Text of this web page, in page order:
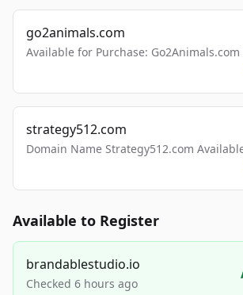
go2animals.com
Available for Purchase:
strategy512.com
Domain Name Strategy512.com
Available to Register
brandablestudio.io
Checked 6 hours ago